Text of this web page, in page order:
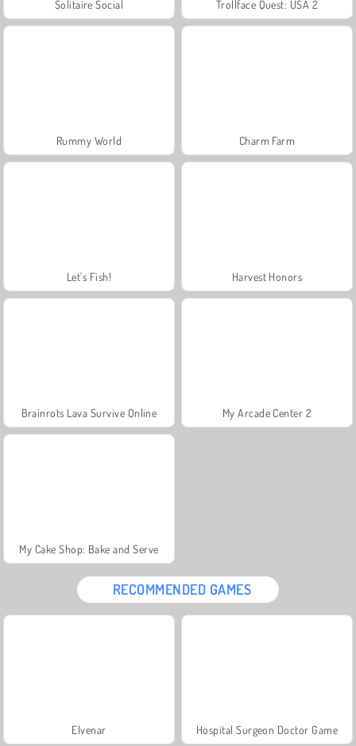
Solitaire Social Trollface Quest: USA 2
Rummy World Charm Farm
Let's Fish! Harvest Honors
Brainrots Lava Survive Online My Arcade Center 2
My Cake Shop: Bake and Serve
RECOMMENDED GAMES
Elvenar Hospital Surgeon Doctor Game